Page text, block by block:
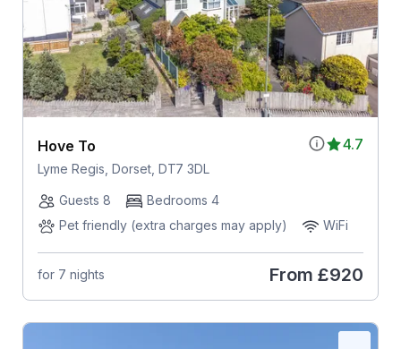
4.7
Hove To
Lyme Regis, Dorset, DT7 3DL
Guests 8
Bedrooms 4
Pet friendly (extra charges may apply)
WiFi
for 7 nights From £920